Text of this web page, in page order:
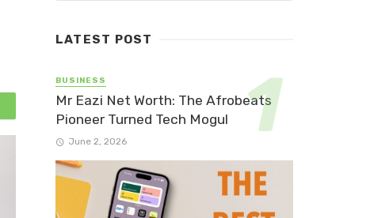
LATEST POST
BUSINESS
Mr Eazi Net Worth: The Afrobeats
Pioneer Turned Tech Mogul
June 2, 2026